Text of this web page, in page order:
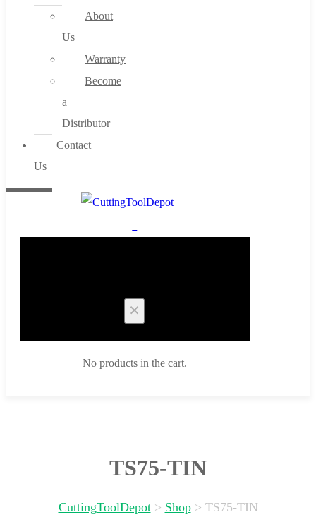
About
Us
Warranty
Become
a
Distributor
Contact
Us
No products in the cart.
TS75-TIN
CuttingToolDepot> Shop> TS75-TIN